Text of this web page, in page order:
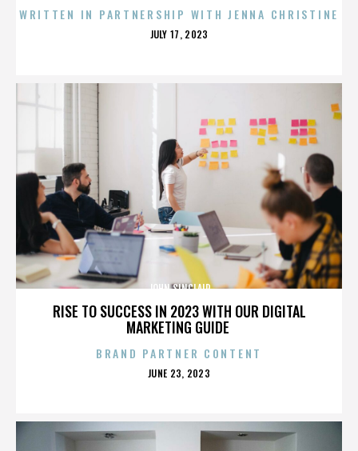
WRITTEN IN PARTNERSHIP WITH JENNA CHRISTINE
POSTED
JULY 17, 2023
RISE TO SUCCESS IN 2023 WITH OUR DIGITAL
MARKETING GUIDE
JOHN SINCLAIR
BRAND PARTNER CONTENT
POSTED
JUNE 23, 2023